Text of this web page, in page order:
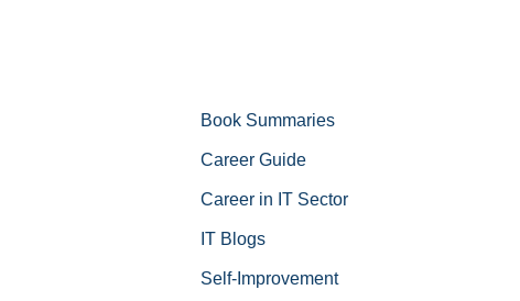
Book Summaries
Career Guide
Career in IT Sector
IT Blogs
Self-Improvement